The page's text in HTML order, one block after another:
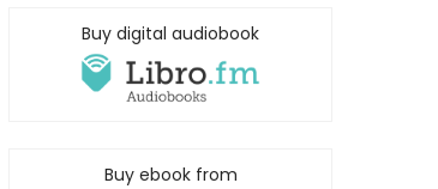
Buy digital audiobook
Buy ebook from